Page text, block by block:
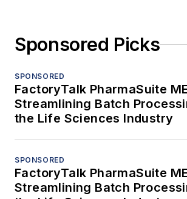
Sponsored Picks
SPONSORED
FactoryTalk PharmaSuite
Streamlining Batch
the Life Sciences Industry
SPONSORED
FactoryTalk PharmaSuite
Streamlining Batch